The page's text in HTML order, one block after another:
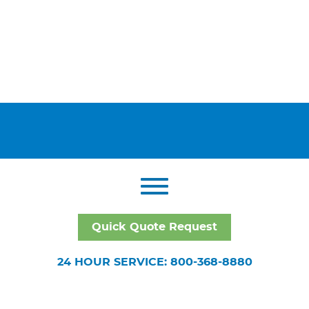
Quick Quote Request
24 HOUR SERVICE: 800-368-8880